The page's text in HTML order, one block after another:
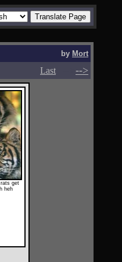
by Mort
Last -->
get
heh